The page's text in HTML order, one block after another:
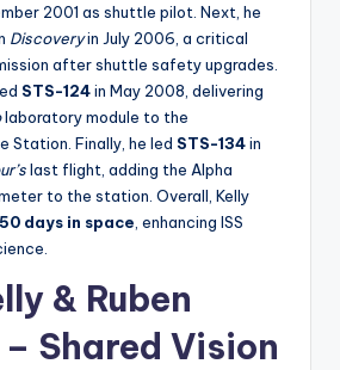
2001 as shuttle pilot. Next, he
Discoveryin July 2006, a critical
after shuttle safety upgrades.
STS-124in May 2008, delivering
laboratory module to the
Station. Finally, he led STS-134in
last flight, adding the Alpha
to the station. Overall, Kelly
days in space , enhancing ISS
& Ruben
Shared Vision